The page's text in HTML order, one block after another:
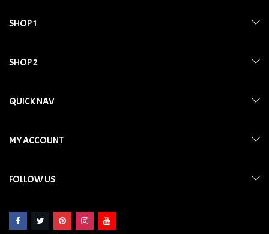
SHOP 1
SHOP 2
QUICK NAV
MY ACCOUNT
FOLLOW US